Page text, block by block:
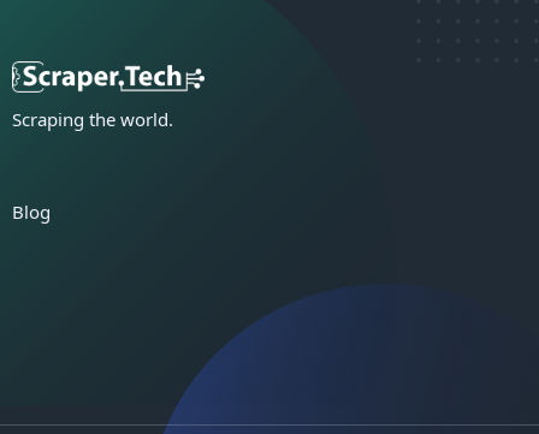
Scraping the world.
Blog